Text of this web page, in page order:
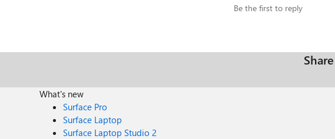
Be the first to reply
What's new
Surface Pro
Surface Laptop
Surface Laptop Studio 2